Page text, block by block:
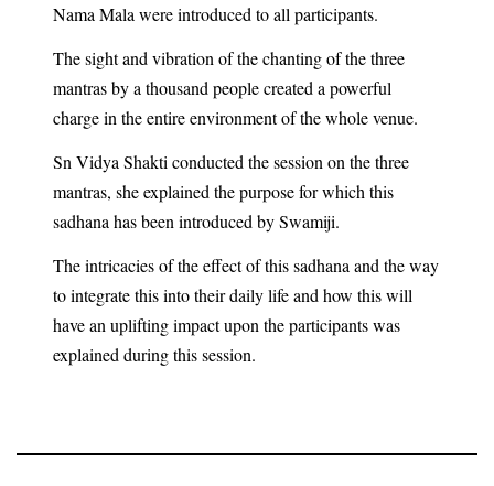
Nama Mala were introduced to all participants.
The sight and vibration of the chanting of the three
mantras by a thousand people created a powerful
charge in the entire environment of the whole venue.
Sn Vidya Shakti conducted the session on the three
mantras, she explained the purpose for which this
sadhana has been introduced by Swamiji.
The intricacies of the effect of this sadhana and the way
to integrate this into their daily life and how this will
have an uplifting impact upon the participants was
explained during this session.